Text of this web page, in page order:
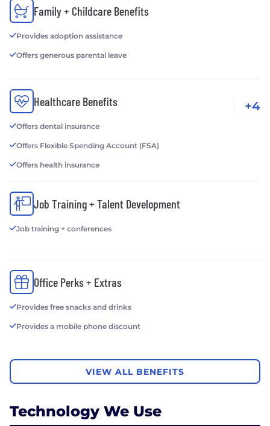
Family + Childcare Benefits
Provides adoption assistance
Offers generous parental leave
Healthcare Benefits
Offers dental insurance
Offers Flexible Spending Account (FSA)
Offers health insurance
+4
Job Training + Talent Development
Job training + conferences
Office Perks + Extras
Provides free snacks and drinks
Provides a mobile phone discount
VIEW ALL BENEFITS
Technology We Use